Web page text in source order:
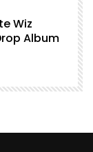
Wiz
Album